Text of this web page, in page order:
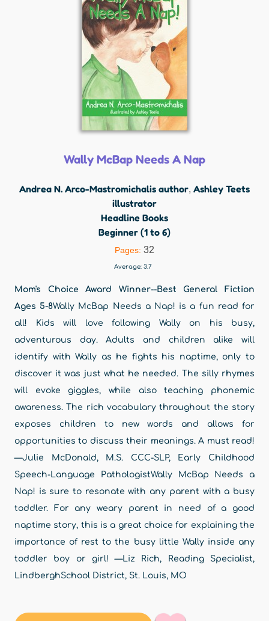
Wally McBap Needs A Nap
Andrea N. Arco-Mastromichalis author, Ashley Teets
illustrator
Headline Books
Beginner (1 to 6)
Pages: 32
Average: 3.7
Mom's Choice Award Winner--Best General Fiction
Ages 5-8Wally McBap Needs a Nap! is a fun read for
all! Kids will love following Wally on his busy,
adventurous day. Adults and children alike will
identify with Wally as he fights his naptime, only to
discover it was just what he needed. The silly rhymes
will evoke giggles, while also teaching phonemic
awareness. The rich vocabulary throughout the story
exposes children to new words and allows for
opportunities to discuss their meanings. A must read!
—Julie McDonald, M.S. CCC-SLP, Early Childhood
Speech-Language PathologistWally McBap Needs a
Nap! is sure to resonate with any parent with a busy
toddler. For any weary parent in need of a good
naptime story, this is a great choice for explaining the
importance of rest to the busy little Wally inside any
toddler boy or girl! —Liz Rich, Reading Specialist,
LindberghSchool District, St. Louis, MO